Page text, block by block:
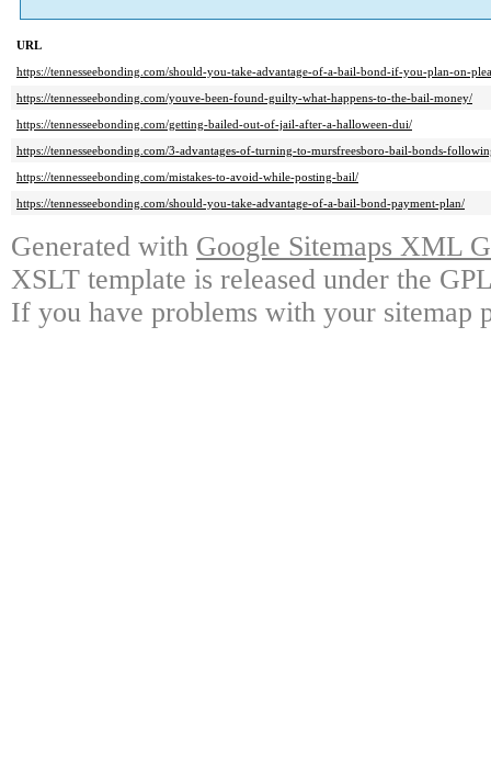
URL
https://tennesseebonding.com/should-you-take-advantage-of-a-bail-bond-if-you-plan-on-
https://tennesseebonding.com/youve-been-found-guilty-what-happens-to-the-bail-money/
https://tennesseebonding.com/getting-bailed-out-of-jail-after-a-halloween-dui/
https://tennesseebonding.com/3-advantages-of-turning-to-mursfreesboro-bail-bonds-
https://tennesseebonding.com/mistakes-to-avoid-while-posting-bail/
https://tennesseebonding.com/should-you-take-advantage-of-a-bail-bond-payment-plan/
Generated with Google Sitemaps XML
XSLT template is released under the
If you have problems with your sitemap